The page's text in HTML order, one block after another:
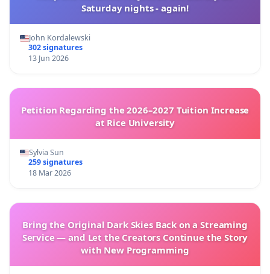
Saturday nights - again!
John Kordalewski
302 signatures
13 Jun 2026
Petition Regarding the 2026–2027 Tuition Increase
at Rice University
Sylvia Sun
259 signatures
18 Mar 2026
Bring the Original Dark Skies Back on a Streaming
Service — and Let the Creators Continue the Story
with New Programming